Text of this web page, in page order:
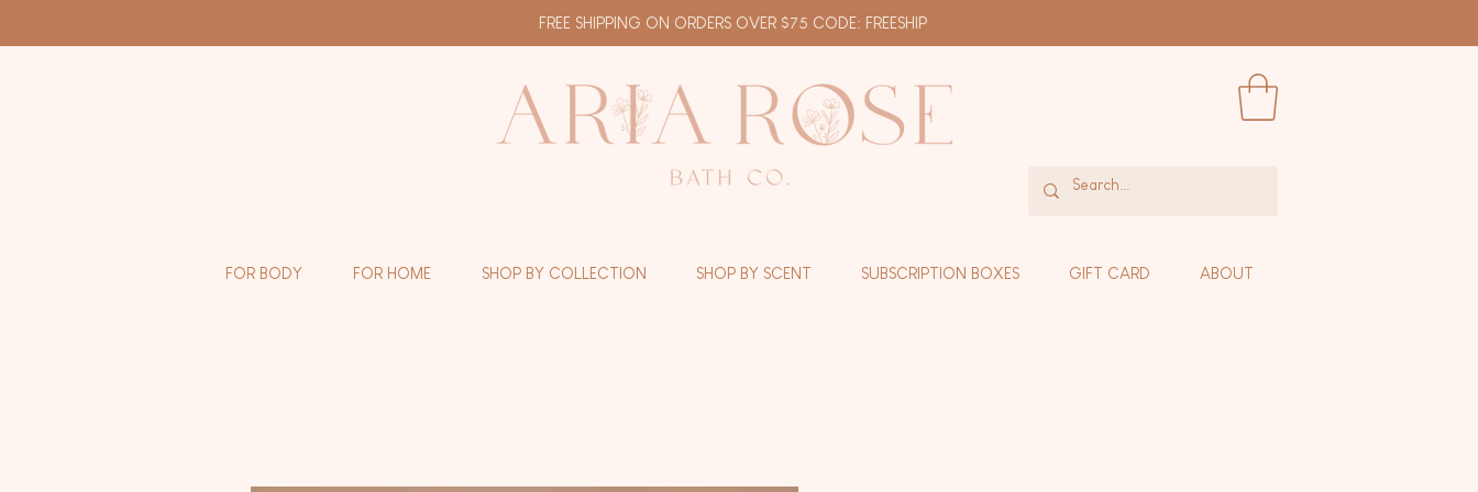
FREE SHIPPING ON ORDERS OVER $75 CODE: FREESHIP
FOR BODY FOR HOME SHOP BY COLLECTION SHOP BY SCENT SUBSCRIPTION BOXES GIFT CARD ABOUT